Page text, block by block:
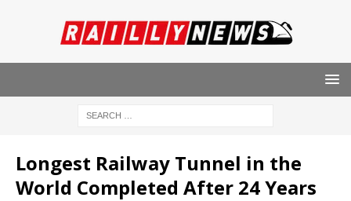
Longest Railway Tunnel in the
World Completed After 24 Years